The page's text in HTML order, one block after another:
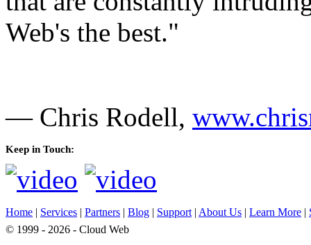
Web's the best."
— Chris Rodell,
Keep in Touch:
Home | Services | Partners | Blog | Support | About Us | Learn More |
© 1999 - 2026 - Cloud Web